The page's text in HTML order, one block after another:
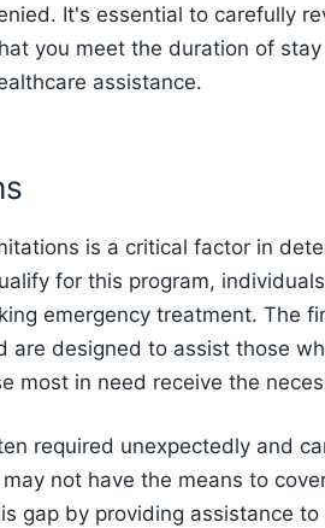
It's essential to carefully
you meet the duration of
assistance.
is a critical factor in
for this program,
emergency treatment. The
are designed to assist those
most in need receive the
required unexpectedly and
not have the means to
gap by providing assistance